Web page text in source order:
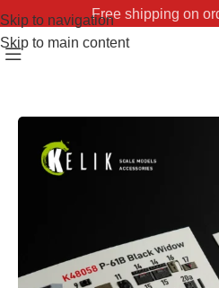
Skip to navigation
Skip to main content
Free shipping on